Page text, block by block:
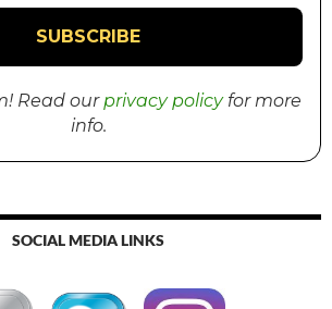
Read our privacy policyfor more
info.
SOCIAL MEDIA LINKS